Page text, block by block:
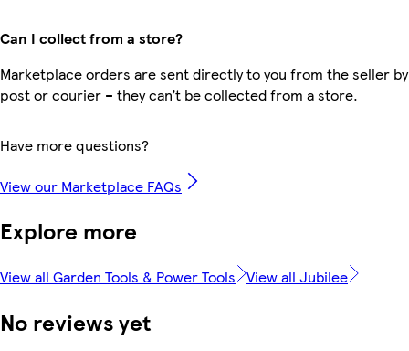
Can I collect from a store?
Marketplace orders are sent directly to you from the seller by
post or courier – they can’t be collected from a store.
Have more questions?
View our Marketplace FAQs
Explore more
View all Garden Tools & Power Tools View all Jubilee
No reviews yet